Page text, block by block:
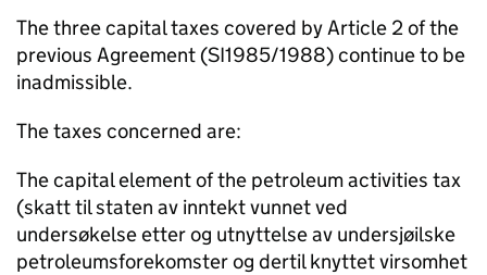
The three capital taxes covered by Article 2 of the
previous Agreement (SI1985/1988) continue to be
inadmissible.
The taxes concerned are:
The capital element of the petroleum activities tax
(skatt til staten av inntekt vunnet ved
undersøkelse etter og utnyttelse av undersjøilske
petroleumsforekomster og dertil knyttet virsomhet